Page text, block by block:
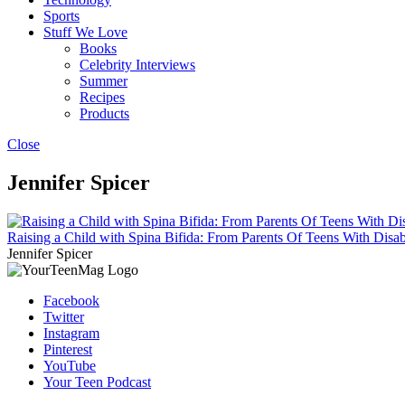
Sports
Stuff We Love
Books
Celebrity Interviews
Summer
Recipes
Products
Close
Jennifer Spicer
Raising a Child with Spina Bifida: From Parents Of Teens With
Jennifer Spicer
Facebook
Twitter
Instagram
Pinterest
YouTube
Your Teen Podcast